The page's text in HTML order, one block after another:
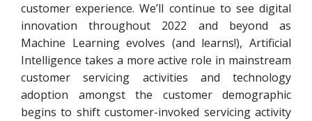
customer experience. We’ll continue to see digital
innovation throughout 2022 and beyond as
Machine Learning evolves (and learns!), Artificial
Intelligence takes a more active role in mainstream
customer servicing activities and technology
adoption amongst the customer demographic
begins to shift customer-invoked servicing activity